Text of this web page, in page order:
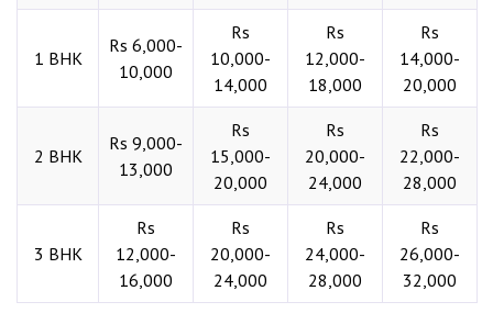
1 BHK
Rs 6,000-
10,000
Rs
10,000-
14,000
Rs
12,000-
18,000
Rs
14,000-
20,000
2 BHK
Rs 9,000-
13,000
Rs
15,000-
20,000
Rs
20,000-
24,000
Rs
22,000-
28,000
3 BHK
Rs
12,000-
16,000
Rs
20,000-
24,000
Rs
24,000-
28,000
Rs
26,000-
32,000